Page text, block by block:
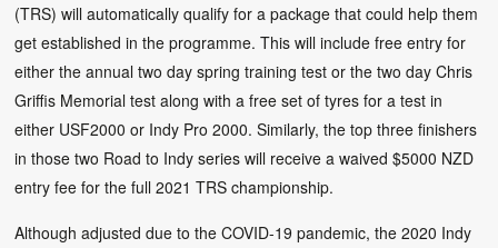
(TRS) will automatically qualify for a package that could help them
get established in the programme. This will include free entry for
either the annual two day spring training test or the two day Chris
Griffis Memorial test along with a free set of tyres for a test in
either USF2000 or Indy Pro 2000. Similarly, the top three finishers
in those two Road to Indy series will receive a waived $5000 NZD
entry fee for the full 2021 TRS championship.
Although adjusted due to the COVID-19 pandemic, the 2020 Indy